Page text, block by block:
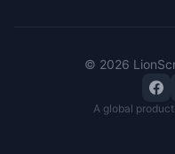
© 2026
A global